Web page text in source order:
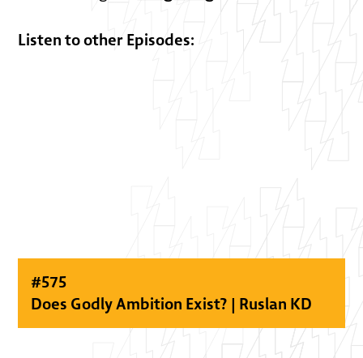
Listen to other Episodes:
#575
Does Godly Ambition Exist? | Ruslan KD